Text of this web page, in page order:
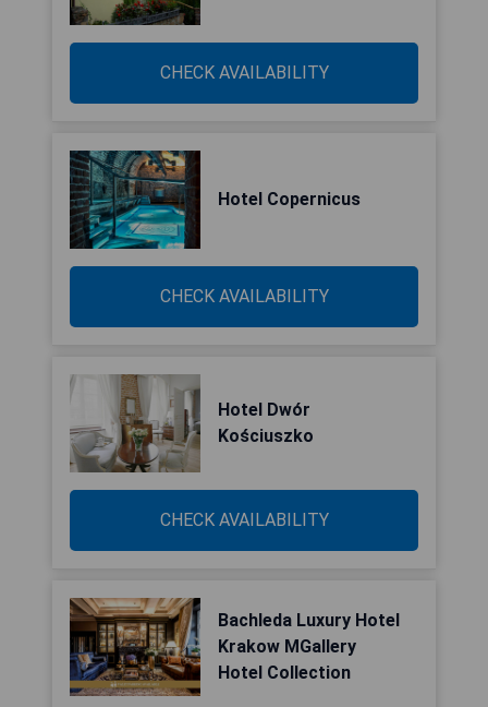
CHECK AVAILABILITY
Hotel Copernicus
CHECK AVAILABILITY
Hotel Dwór
Kościuszko
CHECK AVAILABILITY
Bachleda Luxury Hotel
Krakow MGallery
Hotel Collection